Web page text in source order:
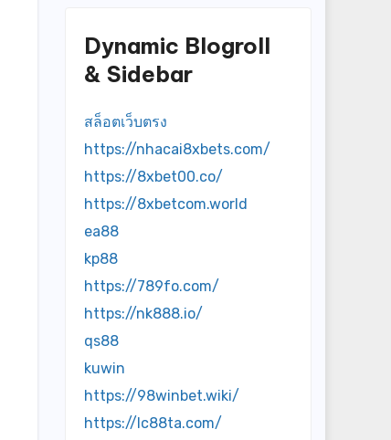
Dynamic Blogroll
& Sidebar
สล็อตเว็บตรง
https://nhacai8xbets.com/
https://8xbet00.co/
https://8xbetcom.world
ea88
kp88
https://789fo.com/
https://nk888.io/
qs88
kuwin
https://98winbet.wiki/
https://lc88ta.com/